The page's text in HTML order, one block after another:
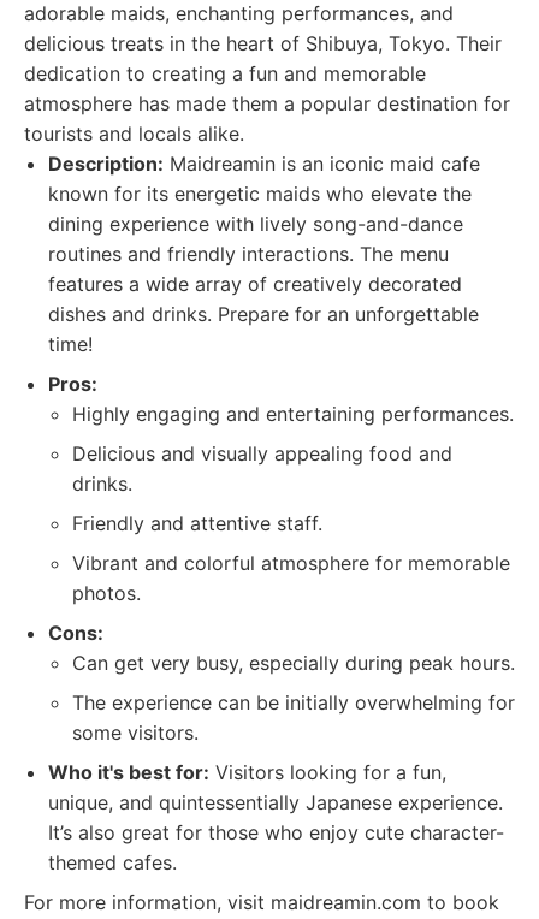
adorable maids, enchanting performances, and
delicious treats in the heart of Shibuya, Tokyo. Their
dedication to creating a fun and memorable
atmosphere has made them a popular destination for
tourists and locals alike.
Description: Maidreamin is an iconic maid cafe
known for its energetic maids who elevate the
dining experience with lively song-and-dance
routines and friendly interactions. The menu
features a wide array of creatively decorated
dishes and drinks. Prepare for an unforgettable
time!
Pros:
Highly engaging and entertaining performances.
Delicious and visually appealing food and
drinks.
Friendly and attentive staff.
Vibrant and colorful atmosphere for memorable
photos.
Cons:
Can get very busy, especially during peak hours.
The experience can be initially overwhelming for
some visitors.
Who it's best for: Visitors looking for a fun,
unique, and quintessentially Japanese experience.
It’s also great for those who enjoy cute character-
themed cafes.
For more information, visit maidreamin.com to book